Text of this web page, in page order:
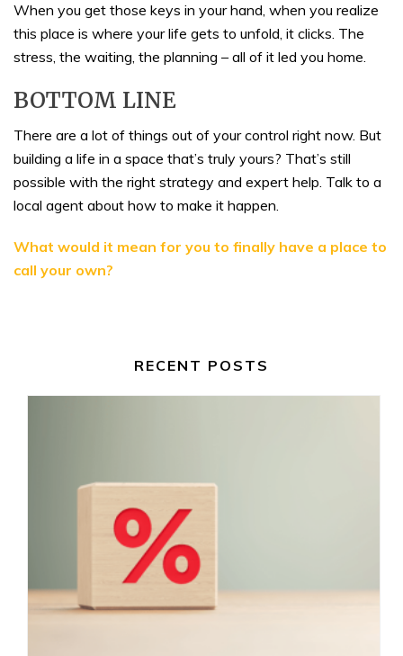
When you get those keys in your hand, when you realize
this place is where your life gets to unfold, it clicks. The
stress, the waiting, the planning – all of it led you home.
BOTTOM LINE
There are a lot of things out of your control right now. But
building a life in a space that’s truly yours? That’s still
possible with the right strategy and expert help. Talk to a
local agent about how to make it happen.
What would it mean for you to finally have a place to
call your own?
RECENT POSTS